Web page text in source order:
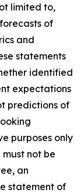
limited to,
of
and
statements
identified
expectations
predictions of
purposes only
not be
an
statement of